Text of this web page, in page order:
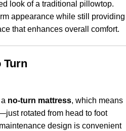
look of a traditional pillowtop.
appearance while still providing
that enhances overall comfort.
Turn
no-turn mattress, which means
rotated from head to foot
design is convenient